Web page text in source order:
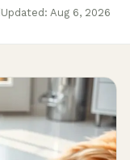
Updated: Aug 6, 2026